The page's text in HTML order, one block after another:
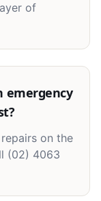
of
emergency
on the
(02) 4063